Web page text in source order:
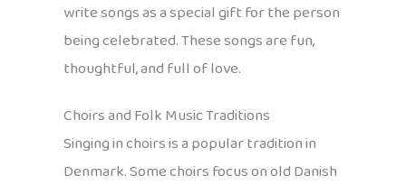
write songs as a special gift for the person
being celebrated. These songs are fun,
thoughtful, and full of love.
Choirs and Folk Music Traditions
Singing in choirs is a popular tradition in
Denmark. Some choirs focus on old Danish